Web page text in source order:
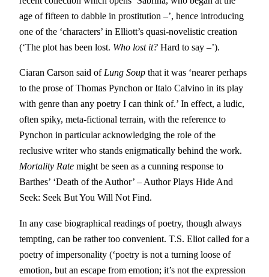
age of fifteen to dabble in prostitution –’, hence introducing
one of the ‘characters’ in Elliott’s quasi-novelistic creation
(‘The plot has been lost. Who lost it? Hard to say –’).
Ciaran Carson said ofLung Soup that it was ‘nearer perhaps
to the prose of Thomas Pynchon or Italo Calvino in its play
with genre than any poetry I can think of.’ In effect, a ludic,
often spiky, meta-fictional terrain, with the reference to
Pynchon in particular acknowledging the role of the
reclusive writer who stands enigmatically behind the work.
Mortality Rate might be seen as a cunning response to
Barthes’ ‘Death of the Author’ – Author Plays Hide And
Seek: Seek But You Will Not Find.
In any case biographical readings of poetry, though always
tempting, can be rather too convenient. T.S. Eliot called for a
poetry of impersonality (‘poetry is not a turning loose of
emotion, but an escape from emotion; it’s not the expression